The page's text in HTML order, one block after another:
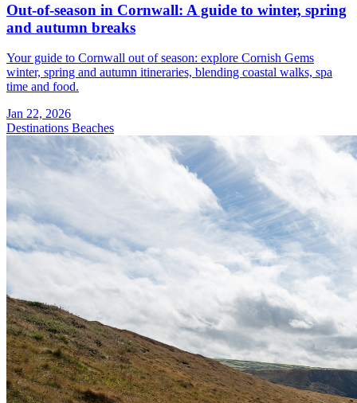
Out-of-season in Cornwall: A guide to winter, spring
and autumn breaks
Your guide to Cornwall out of season: explore Cornish Gems
winter, spring and autumn itineraries, blending coastal walks, spa
time and food.
Jan 22, 2026
Destinations Beaches